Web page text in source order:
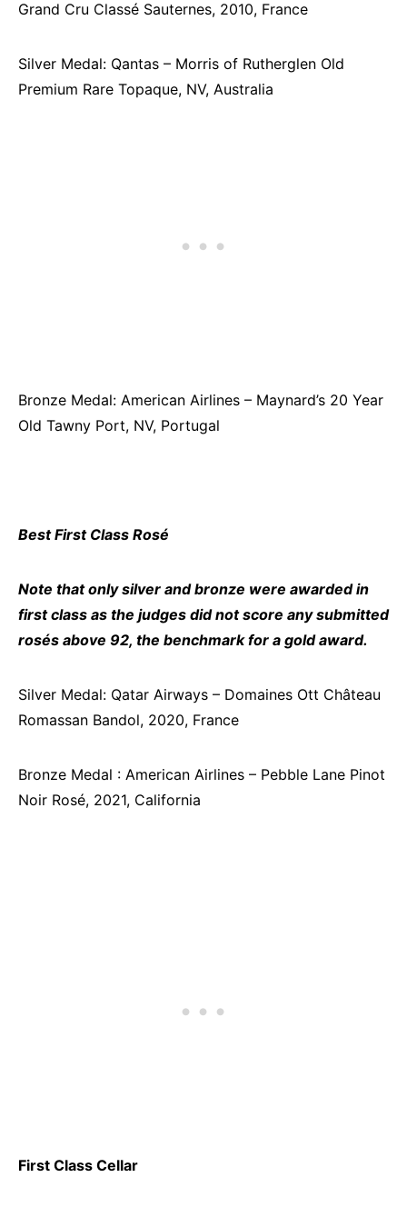
Grand Cru Classé Sauternes, 2010, France
Silver Medal: Qantas – Morris of Rutherglen Old
Premium Rare Topaque, NV, Australia
Bronze Medal: American Airlines – Maynard’s 20 Year
Old Tawny Port, NV, Portugal
Best First Class Rosé
Note that only silver and bronze were awarded in
first class as the judges did not score any submitted
rosés above 92, the benchmark for a gold award.
Silver Medal: Qatar Airways – Domaines Ott Château
Romassan Bandol, 2020, France
Bronze Medal : American Airlines – Pebble Lane Pinot
Noir Rosé, 2021, California
First Class Cellar